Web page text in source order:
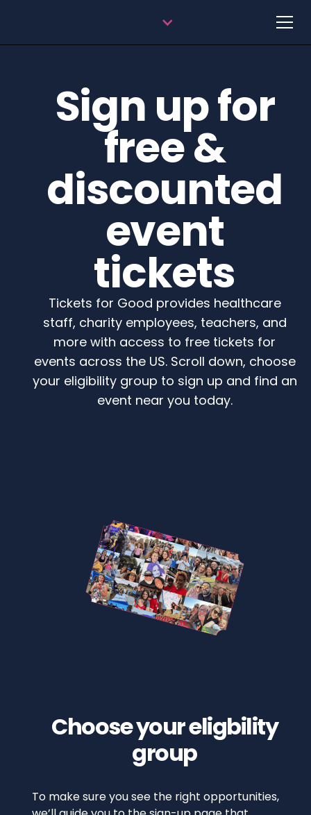
Sign up for
free &
discounted
event
tickets
Tickets for Good provides healthcare
staff, charity employees, teachers, and
more with access to free tickets for
events across the US. Scroll down, choose
your eligibility group to sign up and find an
event near you today.
Choose your eligbility
group
To make sure you see the right opportunities,